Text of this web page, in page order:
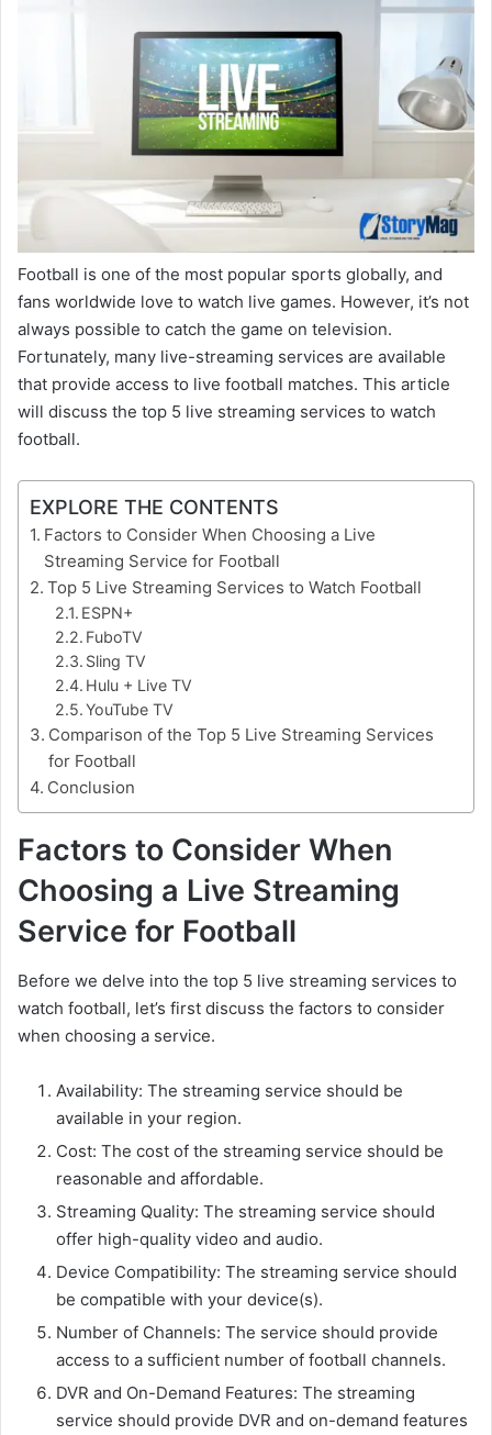
Football is one of the most popular sports globally, and
fans worldwide love to watch live games. However, it’s not
always possible to catch the game on television.
Fortunately, many live-streaming services are available
that provide access to live football matches. This article
will discuss the top 5 live streaming services to watch
football.
EXPLORE THE CONTENTS
Factors to Consider When Choosing a Live
Streaming Service for Football
Top 5 Live Streaming Services to Watch Football
ESPN+
FuboTV
Sling TV
Hulu + Live TV
YouTube TV
Comparison of the Top 5 Live Streaming Services
for Football
Conclusion
Factors to Consider When
Choosing a Live Streaming
Service for Football
Before we delve into the top 5 live streaming services to
watch football, let’s first discuss the factors to consider
when choosing a service.
Availability: The streaming service should be
available in your region.
Cost: The cost of the streaming service should be
reasonable and affordable.
Streaming Quality: The streaming service should
offer high-quality video and audio.
Device Compatibility: The streaming service should
be compatible with your device(s).
Number of Channels: The service should provide
access to a sufficient number of football channels.
DVR and On-Demand Features: The streaming
service should provide DVR and on-demand features